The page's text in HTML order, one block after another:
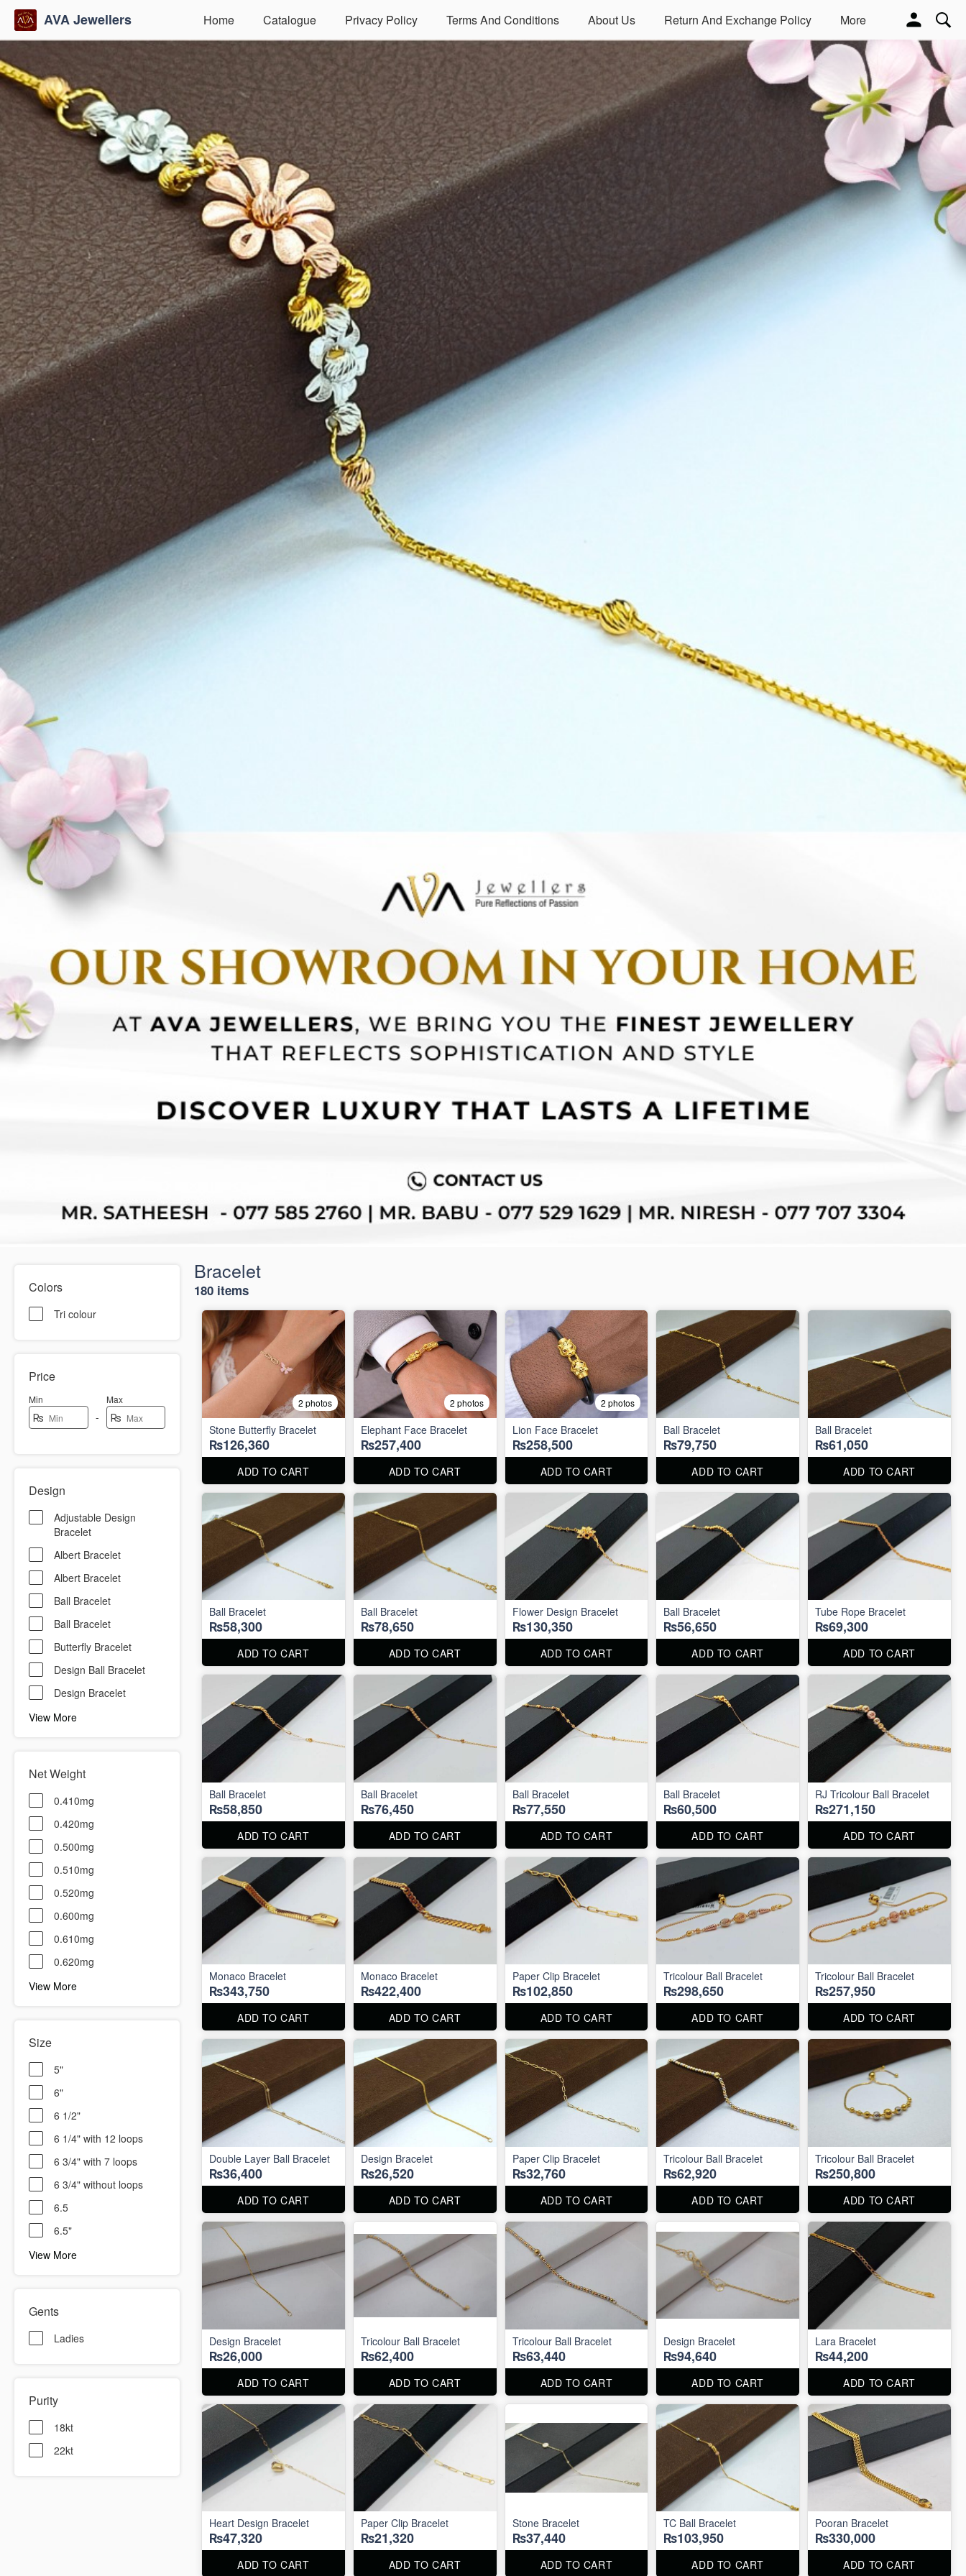
AVA Jewellers Home Catalogue Privacy Policy Terms And Conditions About Us Return And Exchange Policy More
Colors
Tri colour
Price
Min
₨ -
Max
₨
Design
Adjustable Design
Bracelet
Albert Bracelet
Albert Bracelet
Ball Bracelet
Ball Bracelet
Butterfly Bracelet
Design Ball Bracelet
Design Bracelet
View More
Net Weight
0.410mg
0.420mg
0.500mg
0.510mg
0.520mg
0.600mg
0.610mg
0.620mg
View More
Size
5"
6"
6 1/2"
6 1/4" with 12 loops
6 3/4" with 7 loops
6 3/4" without loops
6.5
6.5"
View More
Gents
Ladies
Purity
18kt
22kt
Bracelet
180 items
2 photos
Stone Butterfly Bracelet
₨126,360
ADD TO CART
2 photos
Elephant Face Bracelet
₨257,400
ADD TO CART
2 photos
Lion Face Bracelet
₨258,500
ADD TO CART
Ball Bracelet
₨79,750
ADD TO CART
Ball Bracelet
₨61,050
ADD TO CART
Ball Bracelet
₨58,300
ADD TO CART
Ball Bracelet
₨78,650
ADD TO CART
Flower Design Bracelet
₨130,350
ADD TO CART
Ball Bracelet
₨56,650
ADD TO CART
Tube Rope Bracelet
₨69,300
ADD TO CART
Ball Bracelet
₨58,850
ADD TO CART
Ball Bracelet
₨76,450
ADD TO CART
Ball Bracelet
₨77,550
ADD TO CART
Ball Bracelet
₨60,500
ADD TO CART
RJ Tricolour Ball Bracelet
₨271,150
ADD TO CART
Monaco Bracelet
₨343,750
ADD TO CART
Monaco Bracelet
₨422,400
ADD TO CART
Paper Clip Bracelet
₨102,850
ADD TO CART
Tricolour Ball Bracelet
₨298,650
ADD TO CART
Tricolour Ball Bracelet
₨257,950
ADD TO CART
Double Layer Ball Bracelet
₨36,400
ADD TO CART
Design Bracelet
₨26,520
ADD TO CART
Paper Clip Bracelet
₨32,760
ADD TO CART
Tricolour Ball Bracelet
₨62,920
ADD TO CART
Tricolour Ball Bracelet
₨250,800
ADD TO CART
Design Bracelet
₨26,000
ADD TO CART
Tricolour Ball Bracelet
₨62,400
ADD TO CART
Tricolour Ball Bracelet
₨63,440
ADD TO CART
Design Bracelet
₨94,640
ADD TO CART
Lara Bracelet
₨44,200
ADD TO CART
Heart Design Bracelet
₨47,320
ADD TO CART
Paper Clip Bracelet
₨21,320
ADD TO CART
Stone Bracelet
₨37,440
ADD TO CART
TC Ball Bracelet
₨103,950
ADD TO CART
Pooran Bracelet
₨330,000
ADD TO CART